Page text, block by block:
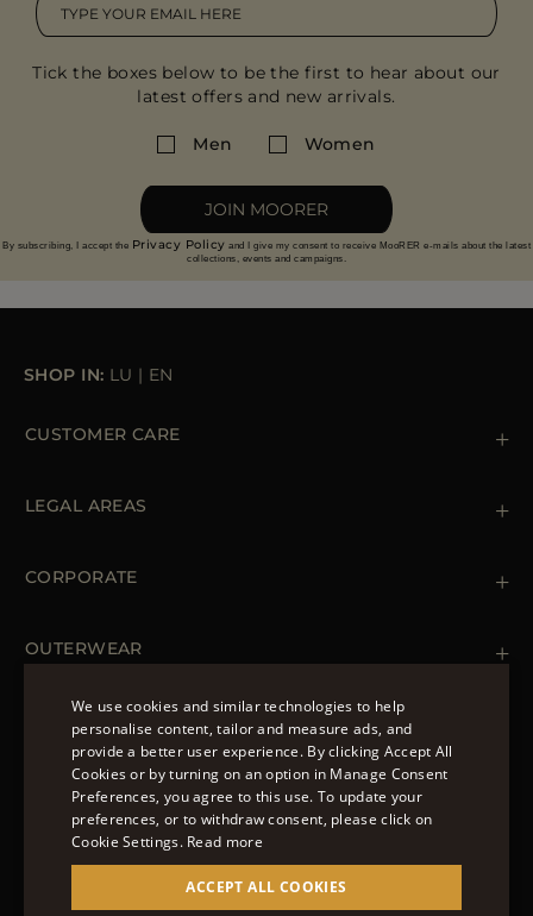
Tick the boxes below to be the first to hear about our
latest offers and new arrivals.
Men Women
JOIN MOORER
By subscribing, I accept the Privacy Policy and I give my consent to receive MooRER e-mails about the latest
collections, events and campaigns.
SHOP IN: LU | EN
CUSTOMER CARE
Orders & Payments
LEGAL AREAS
Cookie Policy
Accessibility Statement
CORPORATE
OUTERWEAR
Spring Coats for Women
Men's Spring Coats
Denim Jackets for Women
FOLLOW US
© 2022 – MOORER S.P.A – VIA XXV APRILE, 90 37014
CASTELNUOVO DEL GARDA (VR) P.I./C.F.:
ENGLISH
ITALIAN
We use cookies and similar technologies to help
personalise content, tailor and measure ads, and
provide a better user experience. By clicking Accept All
Cookies or by turning on an option in Manage Consent
Preferences, you agree to this use. To update your
preferences, or to withdraw consent, please click on
Cookie Settings. Read more
ACCEPT ALL COOKIES